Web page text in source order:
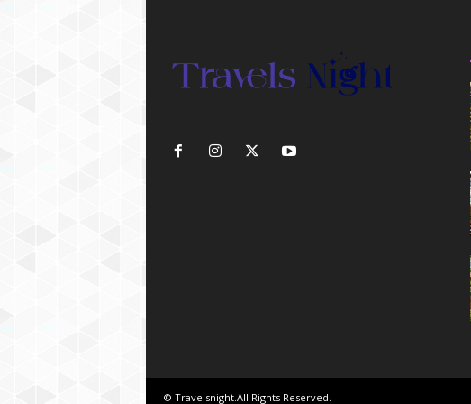
© Travelsnight.All Rights Reserved.